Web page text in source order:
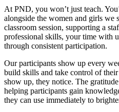
At PND, you won’t just teach.
alongside the women and girls we
classroom session, supporting a
professional skills, your time with
through consistent participation.
Our participants show up every
build skills and take control of
show up, they notice. The
helping participants gain
they can use immediately to